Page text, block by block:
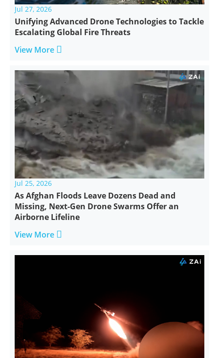
Jul 27, 2026
Unifying Advanced Drone Technologies to Tackle
Escalating Global Fire Threats
View More 
Jul 25, 2026
As Afghan Floods Leave Dozens Dead and
Missing, Next-Gen Drone Swarms Offer an
Airborne Lifeline
View More 